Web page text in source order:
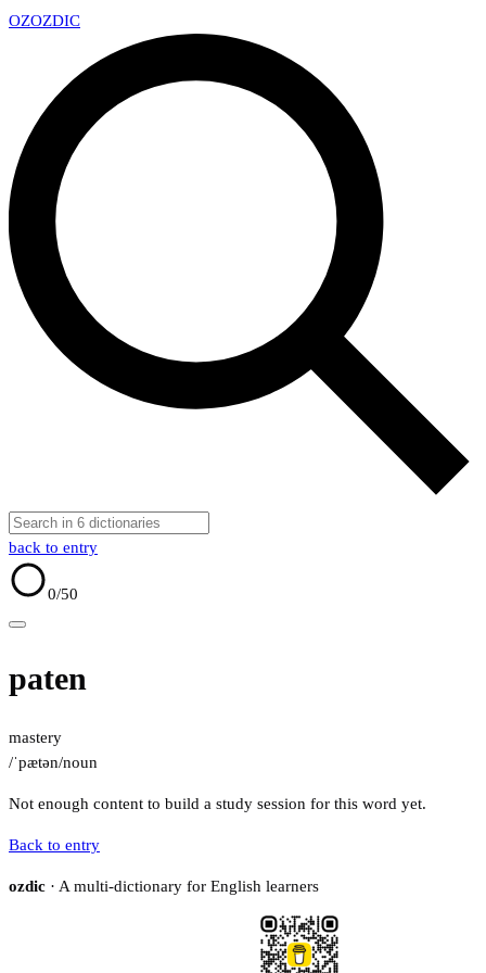
OZOZDIC
back to entry
0/50
paten
mastery
/ˈpætən/noun
Not enough content to build a study session for this word yet.
Back to entry
ozdic · A multi-dictionary for English learners